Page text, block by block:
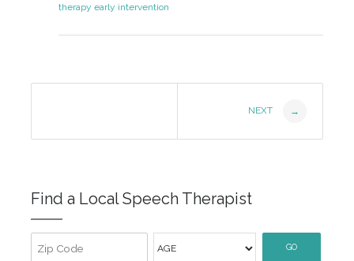
therapy early intervention
Navigation
NEXT →
Find a Local Speech Therapist
GO